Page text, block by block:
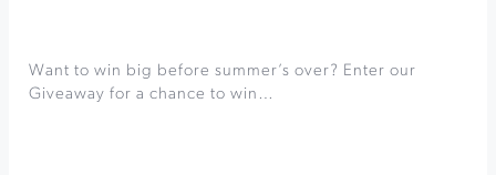
Want to win big before summer’s over? Enter our
Giveaway for a chance to win…